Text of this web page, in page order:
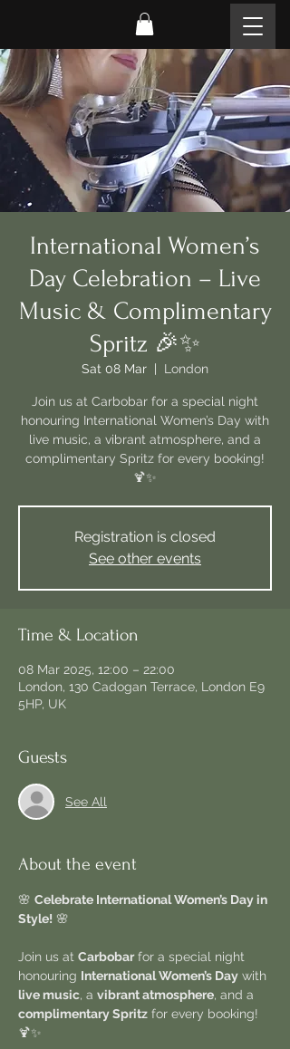
International Women’s
Day Celebration – Live
Music & Complimentary
Spritz 🎉✨
Sat 08 Mar London
Join us at Carbobar for a special night
honouring International Women’s Day with
live music, a vibrant atmosphere, and a
complimentary Spritz for every booking!
Registration is closed
See other events
Time & Location
08 Mar 2025, 12:00 – 22:00
London, 130 Cadogan Terrace, London E9
5HP, UK
Guests
See All
About the event
🌸 Celebrate International Women’s Day in
Style! 🌸
Join us at Carbobar for a special night
honouring International Women’s Day with
live music, a vibrant atmosphere, and a
complimentary Spritz for every booking!
🍹✨